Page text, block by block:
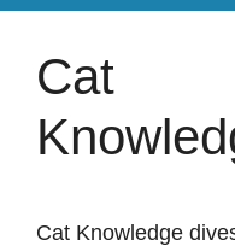
Cat
Cat Knowledge